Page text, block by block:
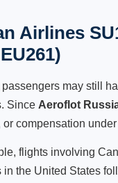
Airlines
passengers may still
Since Aeroflot
compensation
flights involving
the United States